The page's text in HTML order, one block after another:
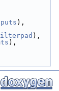
),
),
),